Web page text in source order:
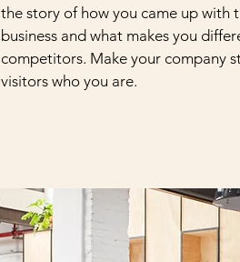
the story of how you came up with
business and what makes you
competitors. Make your company
visitors who you are.